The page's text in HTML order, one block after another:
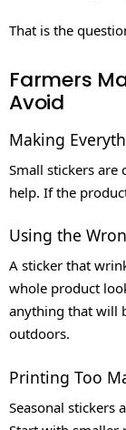
That is the
Farmers
Avoid
Making
Small stickers are
help. If the
Using the
A sticker that
whole product
anything that will
outdoors.
Printing Too
Seasonal stickers